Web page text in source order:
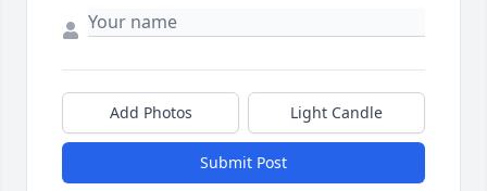
Add Photos Light Candle
Submit Post